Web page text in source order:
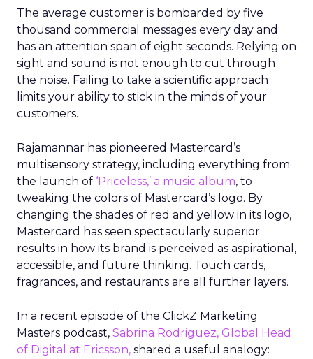
The average customer is bombarded by five
thousand commercial messages every day and
has an attention span of eight seconds. Relying on
sight and sound is not enough to cut through
the noise. Failing to take a scientific approach
limits your ability to stick in the minds of your
customers.
Rajamannar has pioneered Mastercard’s
multisensory strategy, including everything from
the launch of ‘Priceless,’ a music album, to
tweaking the colors of Mastercard’s logo. By
changing the shades of red and yellow in its logo,
Mastercard has seen spectacularly superior
results in how its brand is perceived as aspirational,
accessible, and future thinking. Touch cards,
fragrances, and restaurants are all further layers.
In a recent episode of the ClickZ Marketing
Masters podcast, Sabrina Rodriguez, Global Head
of Digital at Ericsson, shared a useful analogy: